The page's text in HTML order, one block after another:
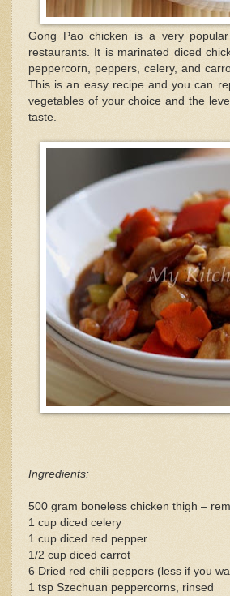
Gong Pao chicken is a very
restaurants. It is marinated diced
peppercorn, peppers, celery, and
This is an easy recipe and you can
vegetables of your choice and the
taste.
Ingredients:
500 gram boneless chicken thigh –
1 cup diced celery
1 cup diced red pepper
1/2 cup diced carrot
6 Dried red chili peppers (less if you
1 tsp Szechuan peppercorns, rinsed